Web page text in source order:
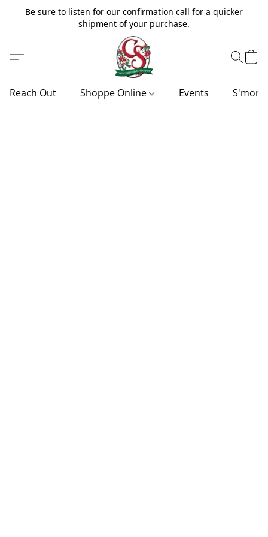
Be sure to listen for our confirmation call for a quicker
shipment of your purchase.
Reach Out Shoppe Online Events